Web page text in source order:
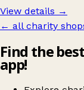
View details →
← all charity
Find the
app!